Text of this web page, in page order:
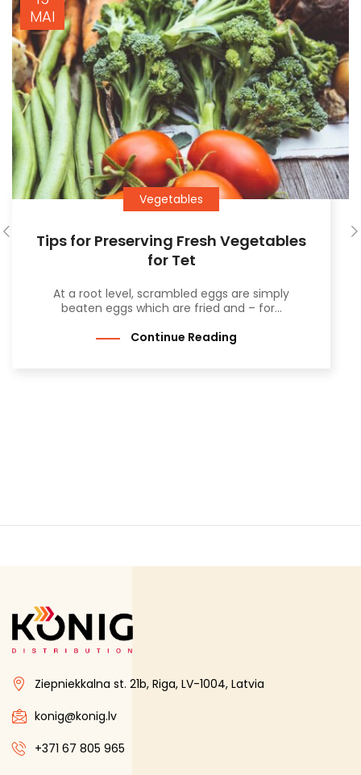
MAI
Vegetables
Tips for Preserving Fresh Vegetables
for Tet
At a root level, scrambled eggs are simply
beaten eggs which are fried and – for...
Continue Reading
Ziepniekkalna st. 21b, Riga, LV-1004, Latvia
konig@konig.lv
+371 67 805 965